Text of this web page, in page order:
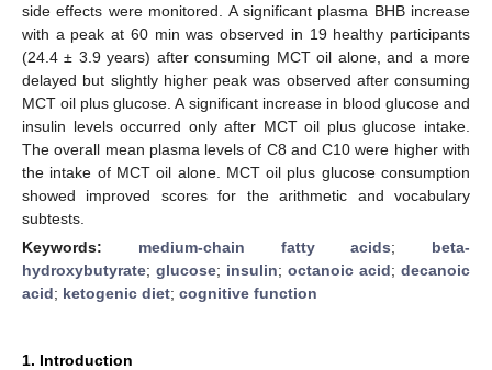
side effects were monitored. A significant plasma BHB increase
with a peak at 60 min was observed in 19 healthy participants
(24.4 ± 3.9 years) after consuming MCT oil alone, and a more
delayed but slightly higher peak was observed after consuming
MCT oil plus glucose. A significant increase in blood glucose and
insulin levels occurred only after MCT oil plus glucose intake.
The overall mean plasma levels of C8 and C10 were higher with
the intake of MCT oil alone. MCT oil plus glucose consumption
showed improved scores for the arithmetic and vocabulary
subtests.
Keywords: medium-chain fatty acids; beta-
hydroxybutyrate; glucose; insulin; octanoic acid; decanoic
acid; ketogenic diet; cognitive function
1. Introduction